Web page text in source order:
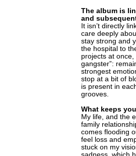
The album is
and
It isn’t directly
care deeply
stay strong and
the hospital to
projects at once,
gangster”:
strongest
stop at a bit of
is present in
grooves.
What keeps
My life, and the
family
comes flooding
feel loss and
stuck on my